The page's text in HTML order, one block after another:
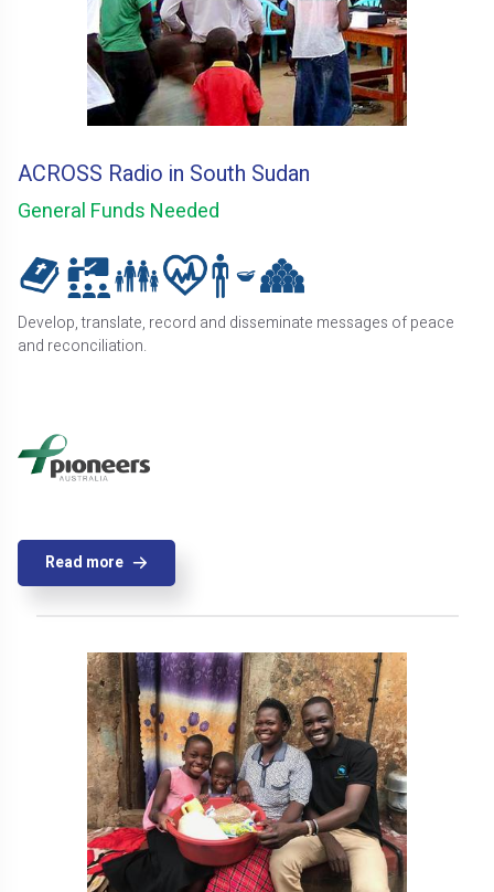
ACROSS Radio in South Sudan
General Funds Needed
Develop, translate, record and disseminate messages of peace
and reconciliation.
Read more